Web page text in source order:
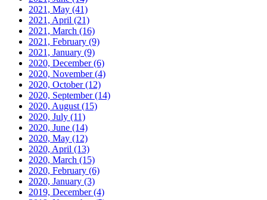
2021, May (41)
2021, April (21)
2021, March (16)
2021, February (9)
2021, January (9)
2020, December(6)
2020, November(4)
2020, October(12)
2020, September(14)
2020, August (15)
2020, July (11)
2020, June (14)
2020, May (12)
2020, April (13)
2020, March (15)
2020, February (6)
2020, January (3)
2019, December(4)